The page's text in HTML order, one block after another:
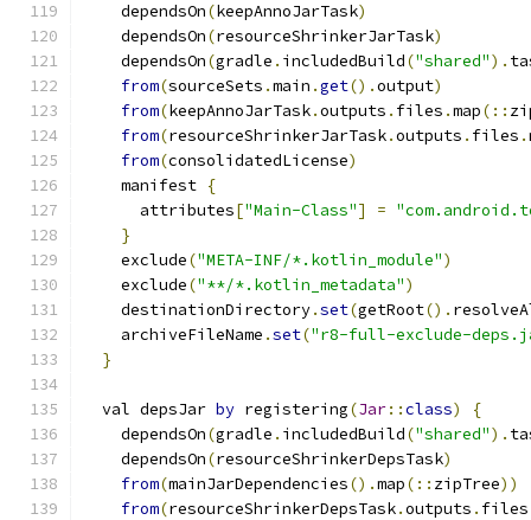
    dependsOn
(keepAnnoJarTask)
    dependsOn
(resourceShrinkerJarTask)
    dependsOn
(gradle . includedBuild("shared").
from(sourceSets .main .get().output)
from(keepAnnoJarTask.outputs . files .map(::
from(resourceShrinkerJarTask.outputs . files .
from(consolidatedLicense)
    manifest
{
      attributes
["Main-Class"] =
}
    exclude
("META-INF/*.kotlin_module")
    exclude
("**/*.kotlin_metadata")
    destinationDirectory
.set(getRoot().
    archiveFileName
.set("r8-full-exclude-
}
  val depsJar
by registering(Jar::class)
{
    dependsOn
(gradle . includedBuild("shared").
    dependsOn
(resourceShrinkerDepsTask)
from(mainJarDependencies().map(:: zipTree))
from(resourceShrinkerDepsTask.outputs . files